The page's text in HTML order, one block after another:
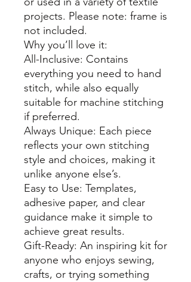
projects. Please note: frame is
not included.
Why you’ll love it:
All-Inclusive: Contains
everything you need to hand
stitch, while also equally
suitable for machine stitching
if preferred.
Always Unique: Each piece
reflects your own stitching
style and choices, making it
unlike anyone else’s.
Easy to Use: Templates,
adhesive paper, and clear
guidance make it simple to
achieve great results.
Gift-Ready: An inspiring kit for
anyone who enjoys sewing,
crafts, or trying something